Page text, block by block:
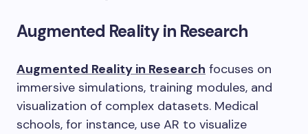
Augmented Reality in Research
Augmented Reality in Research focuses on
immersive simulations, training modules, and
visualization of complex datasets. Medical
schools, for instance, use AR to visualize